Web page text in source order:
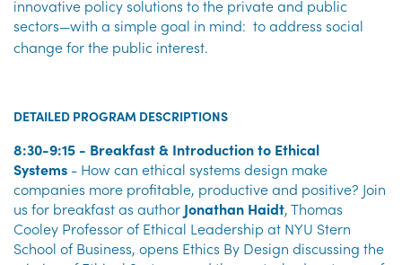
innovative policy solutions to the private and public
sectors—with a simple goal in mind: to address social
change for the public interest.
DETAILED PROGRAM DESCRIPTIONS
8:30-9:15 - Breakfast & Introduction to Ethical
Systems - How can ethical systems design make
companies more profitable, productive and positive? Join
us for breakfast as author Jonathan Haidt, Thomas
Cooley Professor of Ethical Leadership at NYU Stern
School of Business, opens Ethics By Design discussing the